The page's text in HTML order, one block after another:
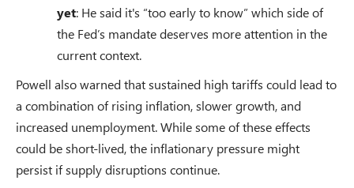
yet: He said it's “too early to know” which side of
the Fed’s mandate deserves more attention in the
current context.
Powell also warned that sustained high tariffs could lead to
a combination of rising inflation, slower growth, and
increased unemployment. While some of these effects
could be short-lived, the inflationary pressure might
persist if supply disruptions continue.